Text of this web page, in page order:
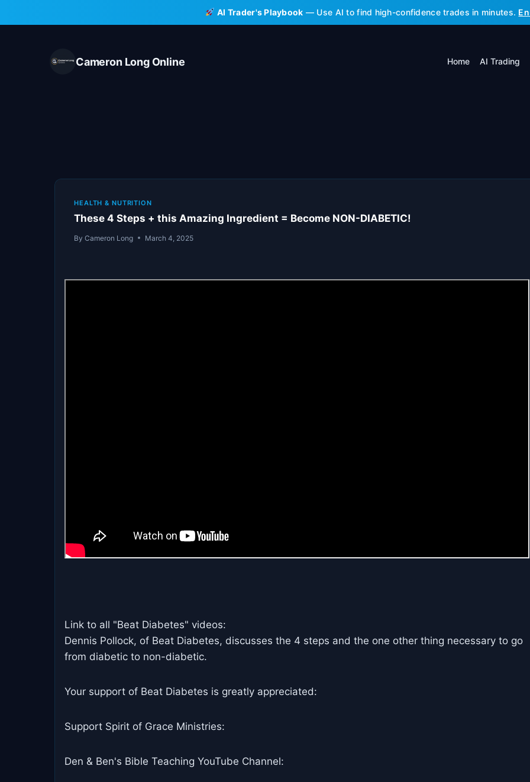
to
AI Trader's Playbook — Use AI to find high-confidence trades in minutes.
Cameron Long Online Home AI Trading
HEALTH & NUTRITION
These 4 Steps + this Amazing Ingredient = Become NON-DIABETIC!
By Cameron Long March 4, 2025
Link to all "Beat Diabetes" videos:
Dennis Pollock, of Beat Diabetes, discusses the 4 steps and the one other thing necessary to go
from diabetic to non-diabetic.
Your support of Beat Diabetes is greatly appreciated:
Support Spirit of Grace Ministries:
Den & Ben's Bible Teaching YouTube Channel: